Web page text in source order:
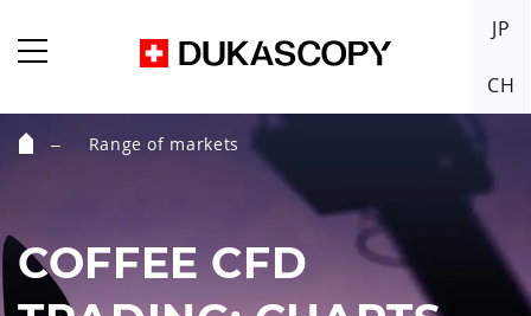
JP
CH
Home
Range of markets
COFFEE CFD